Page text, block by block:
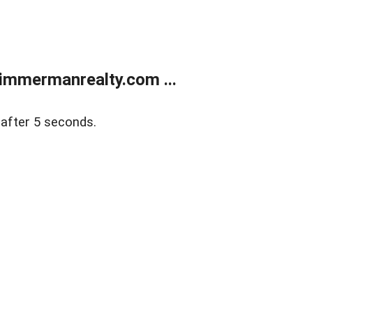
...
5 seconds.